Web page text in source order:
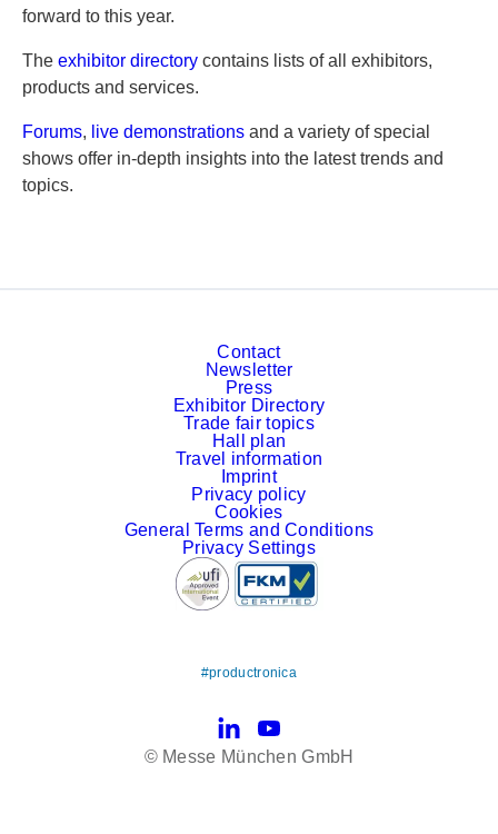
forward to this year.
The exhibitor directory contains lists of all exhibitors,
products and services.
Forums, live demonstrations and a variety of special
shows offer in-depth insights into the latest trends and
topics.
Contact
Newsletter
Press
Exhibitor Directory
Trade fair topics
Hall plan
Travel information
Imprint
Privacy policy
Cookies
General Terms and Conditions
Privacy Settings
#productronica
LinkedInYouTube
© Messe München GmbH